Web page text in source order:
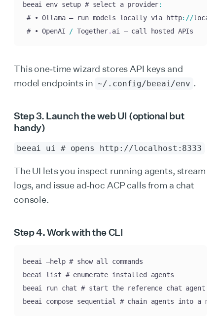
beeai env setup # select a provider:
# • Ollama – run models locally via http: //
# • OpenAI
/ Together. ai – call hosted APIs
This one‑time wizard stores API keys and
model endpoints in ~/.config/beeai/env .
Step 3. Launch the web UI (optional but
handy)
beeai ui # opens http://localhost:8333
The UI lets you inspect running agents, stream
logs, and issue ad‑hoc ACP calls from a chat
console.
Step 4. Work with the CLI
beeai —help # show all commands
beeai list # enumerate installed agents
beeai run chat # start the reference chat agent
beeai compose sequential # chain agents into a